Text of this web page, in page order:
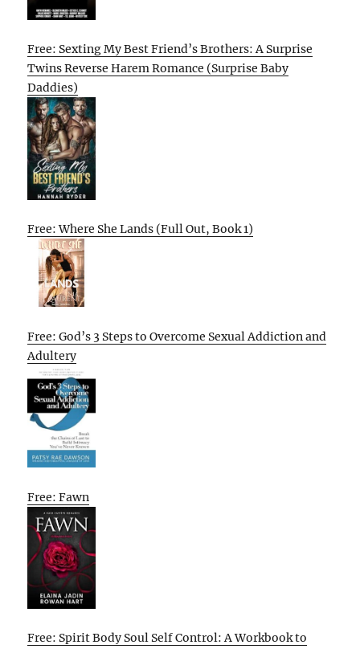
Free: Sexting My Best Friend’s Brothers: A Surprise
Twins Reverse Harem Romance (Surprise Baby
Daddies)
Free: Where She Lands (Full Out, Book 1)
Free: God’s 3 Steps to Overcome Sexual Addiction and
Adultery
Free: Fawn
Free: Spirit Body Soul Self Control: A Workbook to